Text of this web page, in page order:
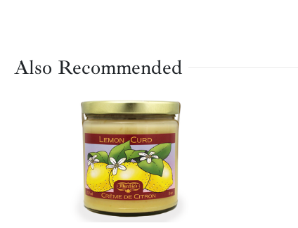
Also Recommended